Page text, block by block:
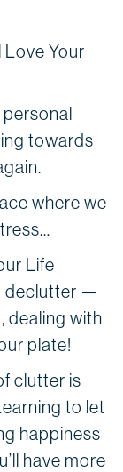
Your
towards
where we
Life
declutter —
dealing with
plate!
clutter is
to let
happiness
have more